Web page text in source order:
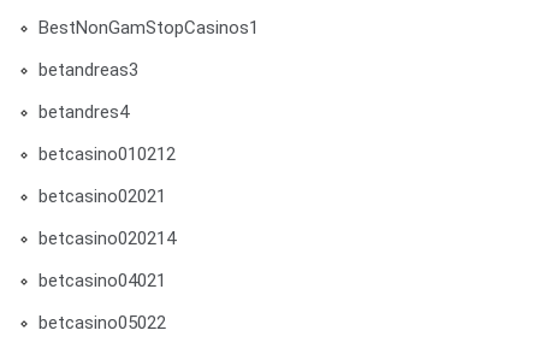
BestNonGamStopCasinos1
betandreas3
betandres4
betcasino010212
betcasino02021
betcasino020214
betcasino04021
betcasino05022